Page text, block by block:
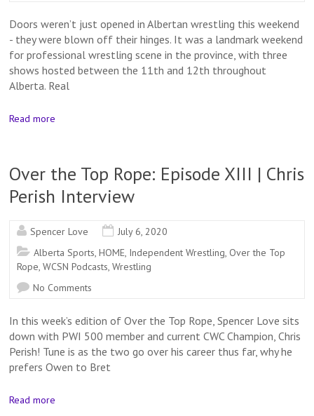
Doors weren’t just opened in Albertan wrestling this weekend
- they were blown off their hinges. It was a landmark weekend
for professional wrestling scene in the province, with three
shows hosted between the 11th and 12th throughout
Alberta. Real
Read more
Over the Top Rope: Episode XIII | Chris
Perish Interview
Spencer Love
July 6, 2020
Alberta Sports,HOME, Independent Wrestling, Over the Top
Rope,WCSN Podcasts,Wrestling
No Comments
In this week’s edition of Over the Top Rope, Spencer Love sits
down with PWI 500 member and current CWC Champion, Chris
Perish! Tune is as the two go over his career thus far, why he
prefers Owen to Bret
Read more